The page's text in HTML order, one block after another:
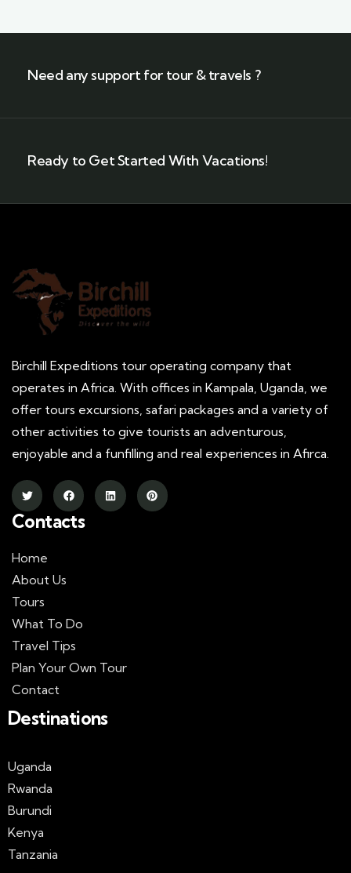
Need any support for tour & travels ?
Ready to Get Started With Vacations!
Birchill Expeditions tour operating company that
operates in Africa. With offices in Kampala, Uganda, we
offer tours excursions, safari packages and a variety of
other activities to give tourists an adventurous,
enjoyable and a funfilling and real experiences in Afirca.
Contacts
Home
About Us
Tours
What To Do
Travel Tips
Plan Your Own Tour
Contact
Destinations
Uganda
Rwanda
Burundi
Kenya
Tanzania